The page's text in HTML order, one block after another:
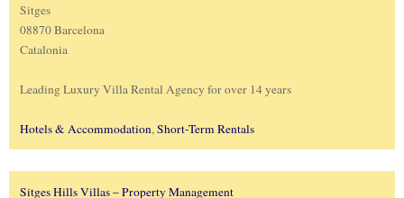
Sitges
08870 Barcelona
Catalonia
Leading Luxury Villa Rental Agency for over 14 years
Hotels & Accommodation,Short-Term Rentals
Sitges Hills Villas – Property Management